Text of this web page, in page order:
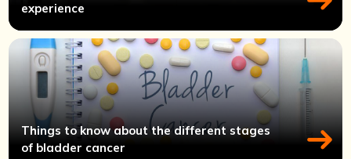
experience
Things to know about the different stages
of bladder cancer